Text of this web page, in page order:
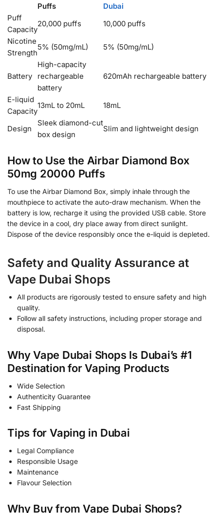
Puffs
Dubai
Puff
Capacity
20,000 puffs
10,000 puffs
Nicotine
Strength
5% (50mg/mL) 5% (50mg/mL)
Battery
High-capacity
rechargeable
battery
620mAh rechargeable battery
E-liquid
Capacity
13mL to 20mL 18mL
Design
Sleek diamond-cut
box design
Slim and lightweight design
How to Use the Airbar Diamond Box
50mg 20000 Puffs
To use the Airbar Diamond Box, simply inhale through the
mouthpiece to activate the auto-draw mechanism. When the
battery is low, recharge it using the provided USB cable. Store
the device in a cool, dry place away from direct sunlight.
Dispose of the device responsibly once the e-liquid is depleted.
Safety and Quality Assurance at
Vape Dubai Shops
All products are rigorously tested to ensure safety and high
quality.
Follow all safety instructions, including proper storage and
disposal.
Why Vape Dubai Shops Is Dubai’s #1
Destination for Vaping Products
Wide Selection
Authenticity Guarantee
Fast Shipping
Tips for Vaping in Dubai
Legal Compliance
Responsible Usage
Maintenance
Flavour Selection
Why Buy from Vape Dubai Shops?